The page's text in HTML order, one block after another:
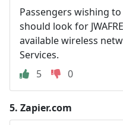
Passengers wishing
should look for
available wireless
Services.
5
0
5. Zapier.com